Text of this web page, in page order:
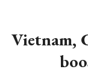
Vietnam,